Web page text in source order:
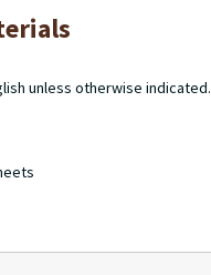
unless otherwise indicated.